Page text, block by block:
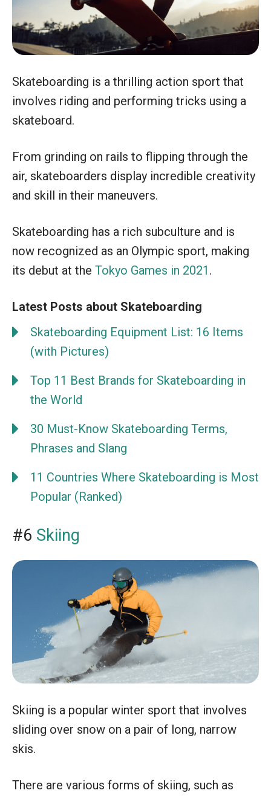
Skateboarding is a thrilling action sport that
involves riding and performing tricks using a
skateboard.
From grinding on rails to flipping through the
air, skateboarders display incredible creativity
and skill in their maneuvers.
Skateboarding has a rich subculture and is
now recognized as an Olympic sport, making
its debut at the Tokyo Games in 2021 .
Latest Posts about Skateboarding
Skateboarding Equipment List: 16 Items
(with Pictures)
Top 11 Best Brands for Skateboarding in
the World
30 Must-Know Skateboarding Terms,
Phrases and Slang
11 Countries Where Skateboarding is Most
Popular (Ranked)
#6 Skiing
Skiing is a popular winter sport that involves
sliding over snow on a pair of long, narrow
skis.
There are various forms of skiing, such as